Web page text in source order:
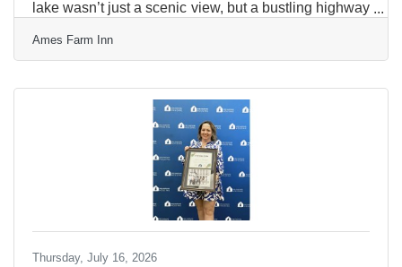
lake wasn’t just a scenic view, but a bustling highway
region. Today, we are thrilled to announce a new
partnership that brings the storied tradition of lake
summer, the Winnipesaukee Spirit will make a
weekly call at the historic Ames Farm Inn in Gilford,
NH. This exclusive, one-day-a-week connection
Ames Farm Inn
Thursday, July 16, 2026